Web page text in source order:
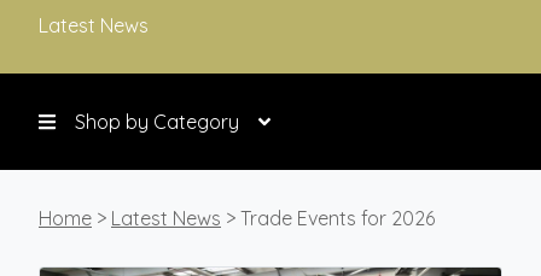
Latest News
Shop by Category
Home > Latest News > Trade Events for 2026